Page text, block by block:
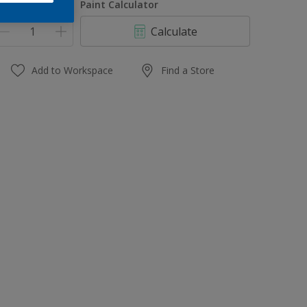
Paint Calculator
Calculate
Add to Workspace Find a Store